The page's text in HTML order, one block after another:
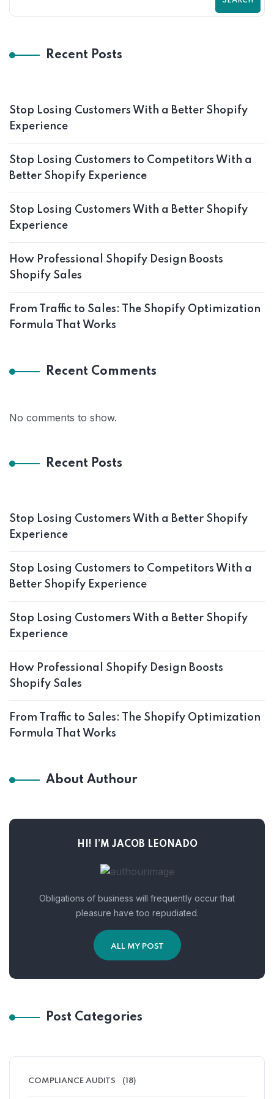
Recent Posts
Stop Losing Customers With a Better Shopify
Experience
Stop Losing Customers to Competitors With a
Better Shopify Experience
Stop Losing Customers With a Better Shopify
Experience
How Professional Shopify Design Boosts
Shopify Sales
From Traffic to Sales: The Shopify Optimization
Formula That Works
Recent Comments
No comments to show.
Recent Posts
Stop Losing Customers With a Better Shopify
Experience
Stop Losing Customers to Competitors With a
Better Shopify Experience
Stop Losing Customers With a Better Shopify
Experience
How Professional Shopify Design Boosts
Shopify Sales
From Traffic to Sales: The Shopify Optimization
Formula That Works
About Authour
HI! I’M JACOB LEONADO
Obligations of business will frequently occur that
pleasure have too repudiated.
ALL MY POST
Post Categories
COMPLIANCE AUDITS (18)